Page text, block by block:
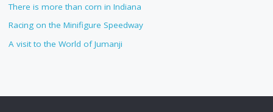
There is more than corn in Indiana
Racing on the Minifigure Speedway
A visit to the World of Jumanji